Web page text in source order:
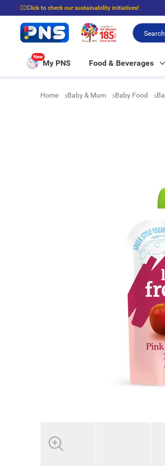
☝🏼Click to check our sustainability initiatives!
⭐Spend $399 to enjoy FREE delivery, and $100 to
New
My PNS Food & Beverages
Home Baby & Mum Baby Food